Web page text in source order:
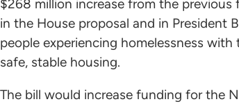
$268 million increase from the
in the House proposal and in President
people experiencing homelessness
safe, stable housing.
The bill would increase funding for the